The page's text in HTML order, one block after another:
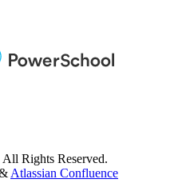
Rights Reserved.
Atlassian Confluence